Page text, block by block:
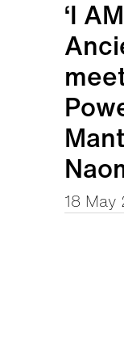
‘I
18 May